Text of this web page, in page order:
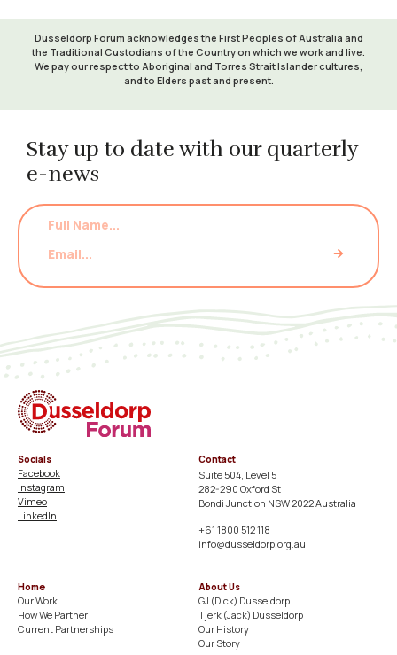
Dusseldorp Forum acknowledges the First Peoples of Australia and
the Traditional Custodians of the Country on which we work and live.
We pay our respect to Aboriginal and Torres Strait Islander cultures,
and to Elders past and present.
Stay up to date with our quarterly
e-news
Socials
Facebook
Instagram
Vimeo
LinkedIn
Contact
Suite 504, Level 5
282-290 Oxford St
Bondi Junction NSW 2022 Australia
+61 1800 512 118
info@dusseldorp.org.au
Home
Our Work
How We Partner
Current Partnerships
About Us
GJ (Dick) Dusseldorp​
Tjerk (Jack) Dusseldorp​
Our History​
Our Story